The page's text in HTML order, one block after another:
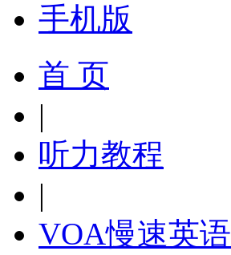
手机版
首 页
|
听力教程
|
VOA慢速英语